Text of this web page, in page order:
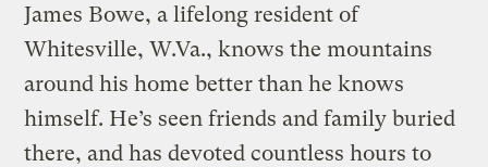
James Bowe, a lifelong resident of
Whitesville, W.Va., knows the mountains
around his home better than he knows
himself. He’s seen friends and family buried
there, and has devoted countless hours to